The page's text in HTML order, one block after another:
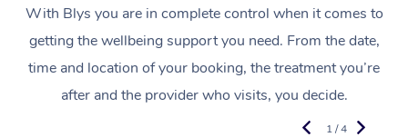
With Blys you are in complete control when it comes to
getting the wellbeing support you need. From the date,
time and location of your booking, the treatment you’re
after and the provider who visits, you decide.
1 / 4